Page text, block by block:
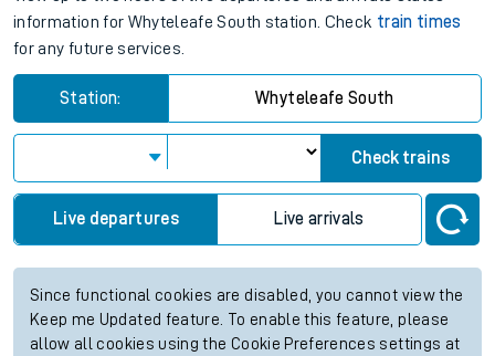
information for Whyteleafe South station. Check train times
for any future services.
Station: Whyteleafe South
Check trains
Live departures Live arrivals
Since functional cookies are disabled, you cannot view the
Keep me Updated feature. To enable this feature, please
allow all cookies using the Cookie Preferences settings at